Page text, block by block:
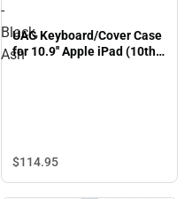
-
Black,
Ash
UAG Keyboard/Cover Case
for 10.9'' Apple iPad (10th
$114.95